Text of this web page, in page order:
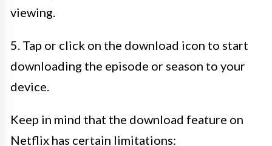
viewing.
5. Tap or click on the download icon to start
downloading the episode or season to your
device.
Keep in mind that the download feature on
Netflix has certain limitations: